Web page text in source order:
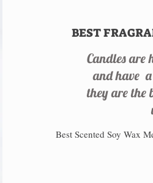
BEST
Candles are
and have
they are the
Best Scented Soy Wax